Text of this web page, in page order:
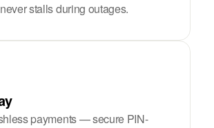
stalls during outages.
payments — secure PIN-